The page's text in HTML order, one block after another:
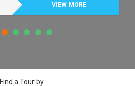
VIEW MORE
Find a Tour by